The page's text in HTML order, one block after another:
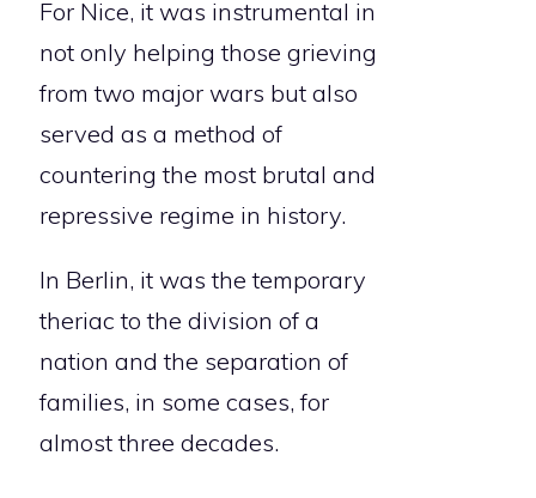
For Nice, it was instrumental in
not only helping those grieving
from two major wars but also
served as a method of
countering the most brutal and
repressive regime in history.
In Berlin, it was the temporary
theriac to the division of a
nation and the separation of
families, in some cases, for
almost three decades.